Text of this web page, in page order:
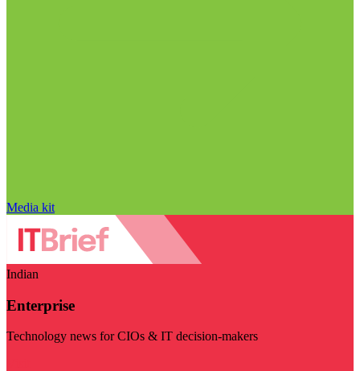
Media kit
Indian
Enterprise
Technology news for CIOs & IT decision-makers